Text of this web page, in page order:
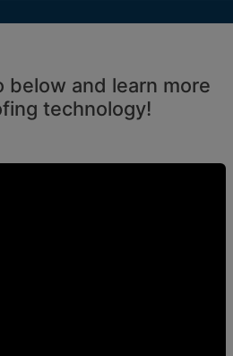
below and learn more
technology!